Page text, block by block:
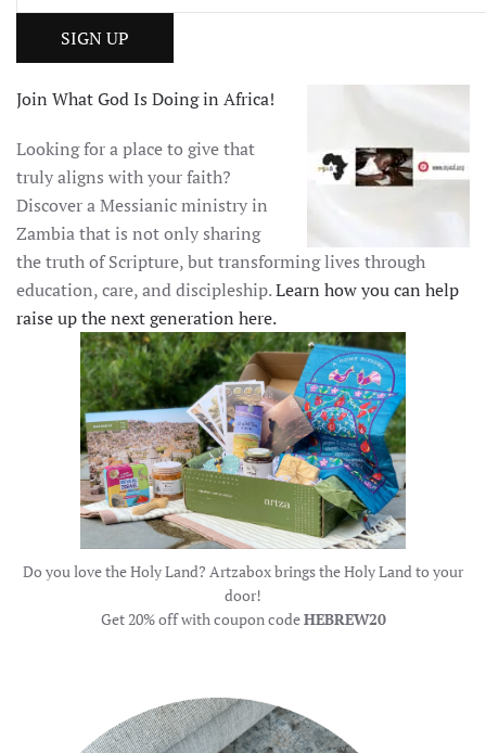
Join What God Is Doing in Africa!
Looking for a place to give that
truly aligns with your faith?
Discover a Messianic ministry in
Zambia that is not only sharing
the truth of Scripture, but transforming lives through
education, care, and discipleship.Learn how you can help
raise up the next generation here.
Do you love the Holy Land? Artzabox brings the Holy Land to your
door!
Get 20% off with coupon codeHEBREW20